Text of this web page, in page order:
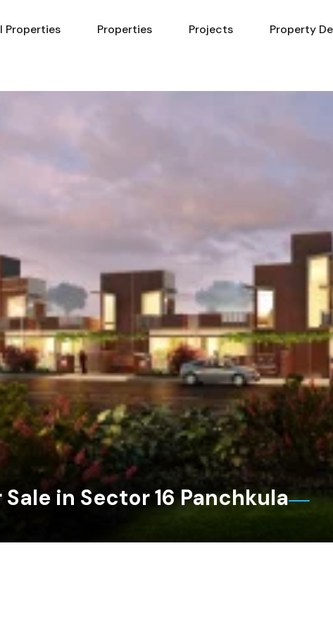
Properties Properties Projects Property
in Sector 16 Panchkula